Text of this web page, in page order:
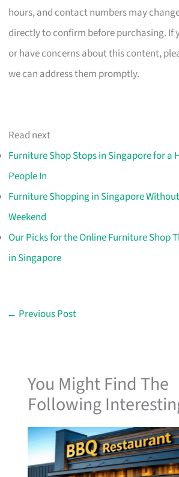
hours, and contact numbers may
directly to confirm before purchasing. If
or have concerns about this content,
we can address them promptly.
Read next
Furniture Shop Stops in Singapore for a
People In
Furniture Shopping in Singapore
Weekend
Our Picks for the Online Furniture Shop
in Singapore
← Previous Post
You Might Find The
Following